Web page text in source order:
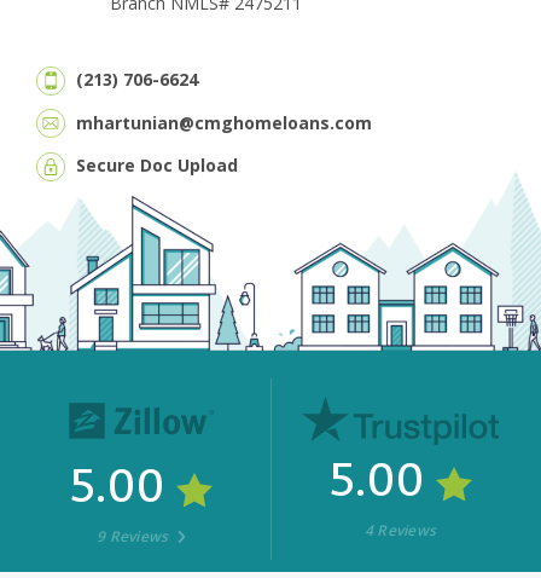
(213) 706-6624
mhartunian@cmghomeloans.com
Secure Doc Upload
5.00
9 Reviews
5.00
4 Reviews